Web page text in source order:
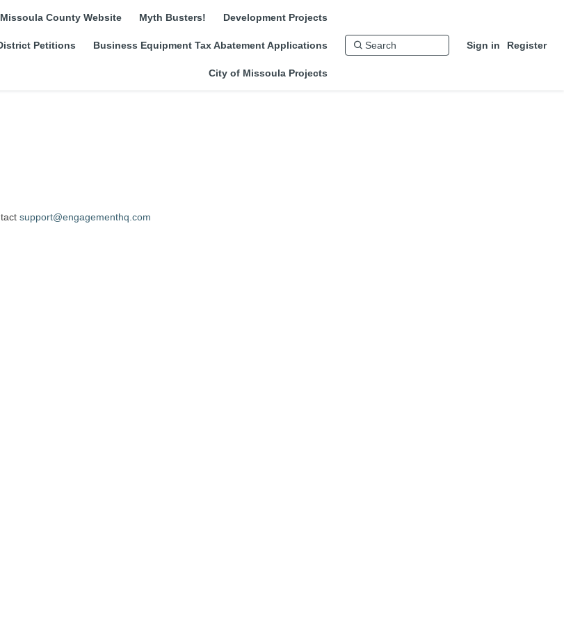
Missoula County Website Myth Busters! Development Projects
Petitions Business Equipment Tax Abatement Applications
City of Missoula Projects
Sign in Register
support@engagementhq.com